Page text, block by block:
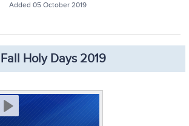
Added 05 October 2019
Fall Holy Days 2019